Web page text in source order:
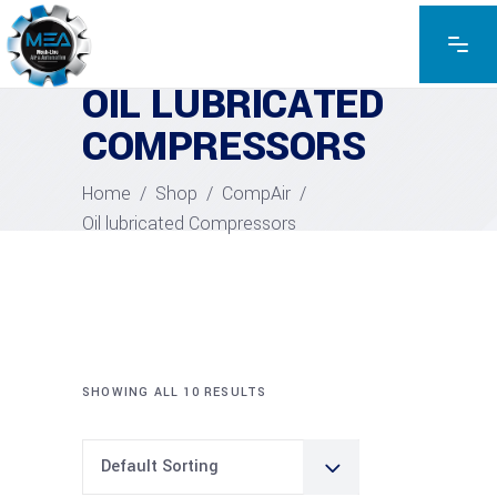
OIL LUBRICATED
COMPRESSORS
Home / Shop / CompAir /
Oil lubricated Compressors
SHOWING ALL 10 RESULTS
Default Sorting